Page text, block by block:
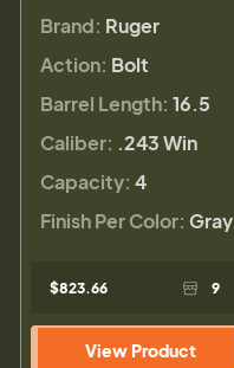
Brand: Ruger
Action: Bolt
Barrel Length: 16.5
Caliber: .243 Win
Capacity: 4
Finish Per Color: Gray
$823.66 9
View Product